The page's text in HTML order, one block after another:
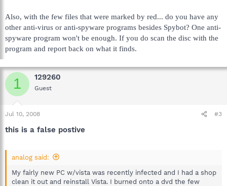
Also, with the few files that were marked by red... do you have any
other anti-virus or anti-spyware programs besides Spybot? One anti-
spyware program won't be enough. If you do scan the disc with the
program and report back on what it finds.
1 129260
Guest
Jul 10, 2008 #3
this is a false postive
analog said:
My fairly new PC w/vista was recently infected and I had a shop
clean it out and reinstall Vista. I burned onto a dvd the few